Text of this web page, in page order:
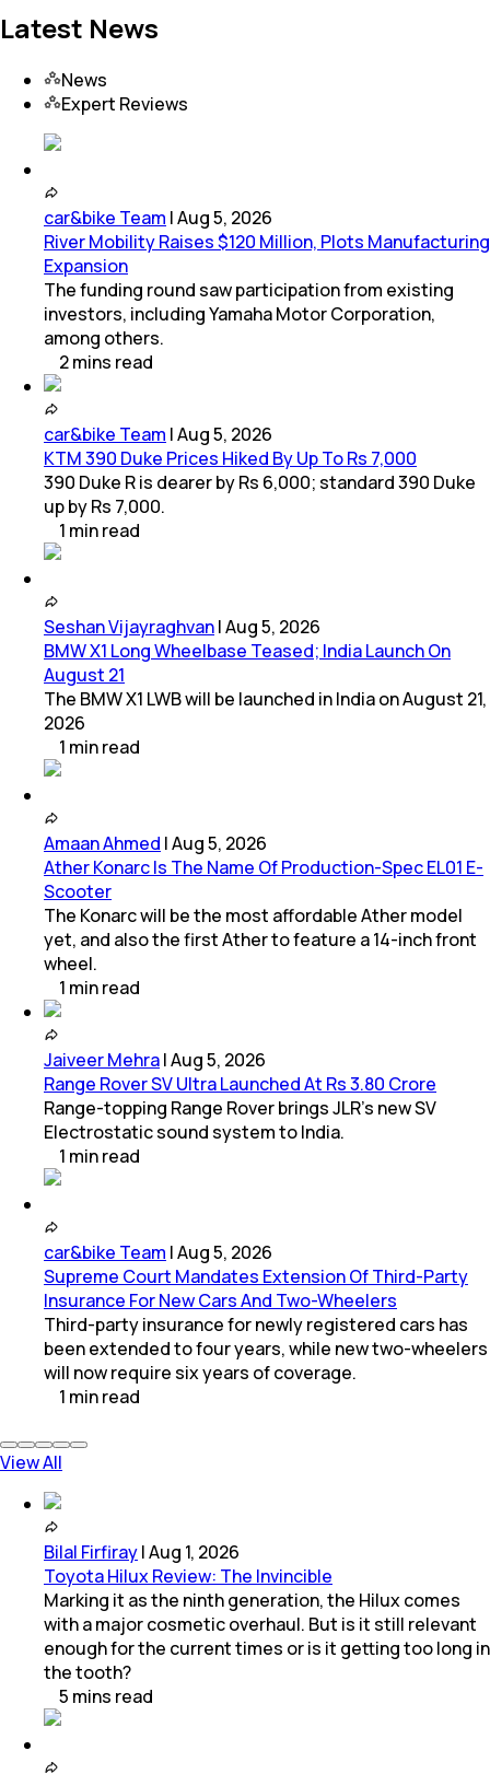
Latest News
News
Expert Reviews
car&bike Team |Aug 5, 2026
River Mobility Raises $120 Million, Plots Manufacturing
Expansion
The funding round saw participation from existing
investors, including Yamaha Motor Corporation,
among others.
2mins read
car&bike Team |Aug 5, 2026
KTM 390 Duke Prices Hiked By Up To Rs 7,000
390 Duke R is dearer by Rs 6,000; standard 390 Duke
up by Rs 7,000.
1 minread
Seshan Vijayraghvan|Aug 5, 2026
BMW X1 Long Wheelbase Teased; India Launch On
August 21
The BMW X1 LWB will be launched in India on August 21,
2026
1 minread
Amaan Ahmed |Aug 5, 2026
Ather Konarc Is The Name Of Production-Spec EL01 E-
Scooter
The Konarc will be the most affordable Ather model
yet, and also the first Ather to feature a 14-inch front
wheel.
1 minread
Jaiveer Mehra|Aug 5, 2026
Range Rover SV Ultra Launched At Rs 3.80 Crore
Range-topping Range Rover brings JLR’s new SV
Electrostatic sound system to India.
1 minread
car&bike Team |Aug 5, 2026
Supreme Court Mandates Extension Of Third-Party
Insurance For New Cars And Two-Wheelers
Third-party insurance for newly registered cars has
been extended to four years, while new two-wheelers
will now require six years of coverage.
1 minread
View All
Bilal Firfiray|Aug 1, 2026
Toyota Hilux Review: The Invincible
Marking it as the ninth generation, the Hilux comes
with a major cosmetic overhaul. But is it still relevant
enough for the current times or is it getting too long in
the tooth?
5 mins read